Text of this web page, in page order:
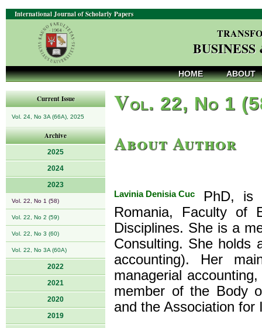
International Journal of Scholarly Papers
HOME ABOUT
Current Issue
Vol. 24, No 3A (66A), 2025
Archive
2025
2024
2023
Vol. 22, No 1 (58)
Vol. 22, No 2 (59)
Vol. 22, No 3 (60)
Vol. 22, No 3A (60A)
2022
2021
2020
2019
Vol. 22, No 1
About Author
Lavinia Denisia Cuc
PhD, is
Romania, Faculty of
Disciplines. She is a
Consulting. She holds
accounting). Her
managerial
member of the Body
and the Association for